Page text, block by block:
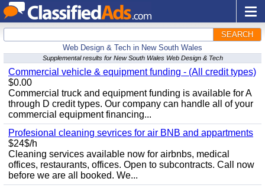
SEARCH
Web Design & Tech in New South Wales
Supplemental results for New South Wales Web Design & Tech
Commercial vehicle & equipment funding - (All credit types)
$0.00
Commercial truck and equipment funding is available for A
through D credit types. Our company can handle all of your
commercial equipment financing...
Profesional cleaning sevrices for air BNB and appartments
$24$/h
Cleaning services available now for airbnbs, medical
offices, restaurants, offices. Open to subcontracts. Call now
before we are all booked. We...